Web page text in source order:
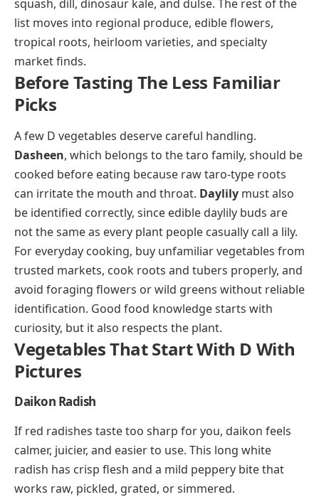
squash, dill, dinosaur kale, and dulse. The rest of the
list moves into regional produce, edible flowers,
tropical roots, heirloom varieties, and specialty
market finds.
Before Tasting The Less Familiar
Picks
A few D vegetables deserve careful handling.
Dasheen, which belongs to the taro family, should be
cooked before eating because raw taro-type roots
can irritate the mouth and throat. Daylily must also
be identified correctly, since edible daylily buds are
not the same as every plant people casually call a lily.
For everyday cooking, buy unfamiliar vegetables from
trusted markets, cook roots and tubers properly, and
avoid foraging flowers or wild greens without reliable
identification. Good food knowledge starts with
curiosity, but it also respects the plant.
Vegetables That Start With D With
Pictures
Daikon Radish
If red radishes taste too sharp for you, daikon feels
calmer, juicier, and easier to use. This long white
radish has crisp flesh and a mild peppery bite that
works raw, pickled, grated, or simmered.